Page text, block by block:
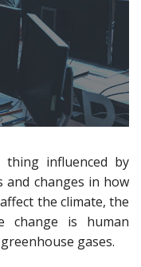
thing influenced by
changes in how
the climate, the
change is human
gases.